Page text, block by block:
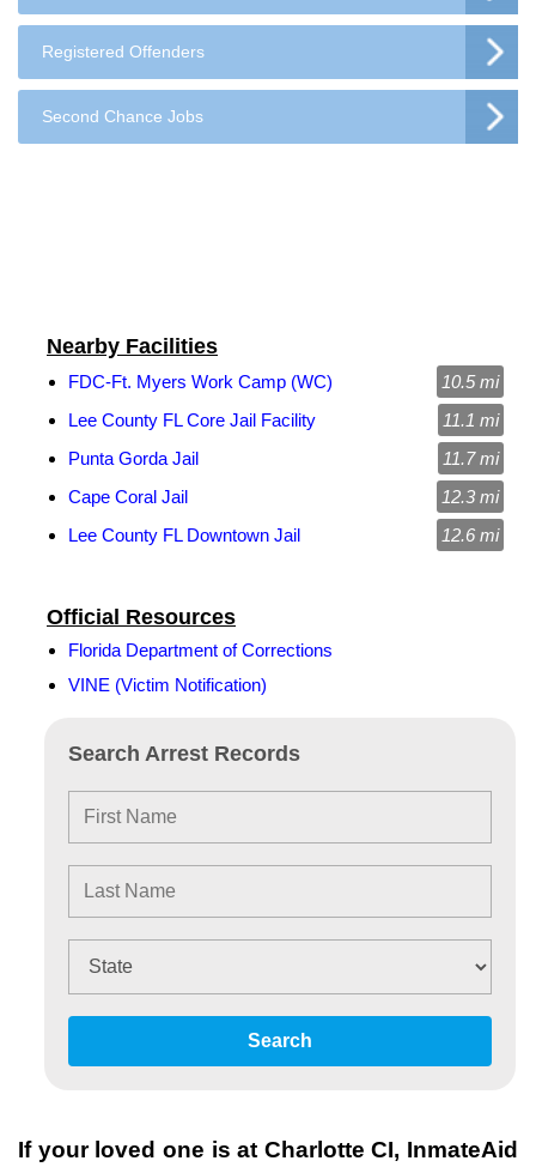
Registered Offenders
Second Chance Jobs
Search Arrest Records
Search
Official Resources
Florida Department of Corrections
VINE (Victim Notification)
Nearby Facilities
FDC-Ft. Myers Work Camp (WC)
10.5 mi
Lee County FL Core Jail Facility
11.1 mi
Punta Gorda Jail
11.7 mi
Cape Coral Jail
12.3 mi
Lee County FL Downtown Jail
12.6 mi
If your loved one is at Charlotte CI, InmateAid